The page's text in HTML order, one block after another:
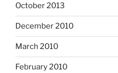
October 2013
December 2010
March 2010
February 2010